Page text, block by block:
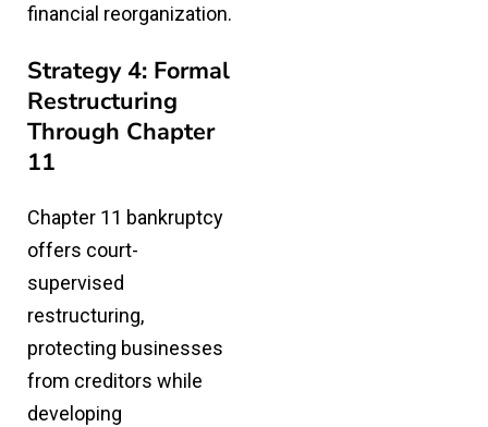
financial reorganization.
Strategy 4: Formal
Restructuring
Through Chapter
11
Chapter 11 bankruptcy
offers court-
supervised
restructuring,
protecting businesses
from creditors while
developing